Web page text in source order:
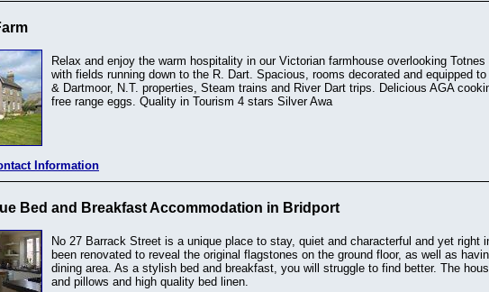
Relax and enjoy the warm hospitality in our Victorian farmhouse overlooking
with fields running down to the R. Dart. Spacious, rooms decorated and equipped
& Dartmoor, N.T. properties, Steam trains and River Dart trips. Delicious AGA
free range eggs. Quality in Tourism 4 stars Silver Awa
Information
Bed and Breakfast Accommodation in Bridport
No 27 Barrack Street is a unique place to stay, quiet and characterful and yet
been renovated to reveal the original flagstones on the ground floor, as well as
dining area. As a stylish bed and breakfast, you will struggle to find better. The
and pillows and high quality bed linen.